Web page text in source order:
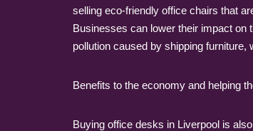
selling eco-friendly office chairs that
Businesses can lower their impact on
pollution caused by shipping furniture,
Benefits to the economy and helping
Buying office desks in Liverpool is